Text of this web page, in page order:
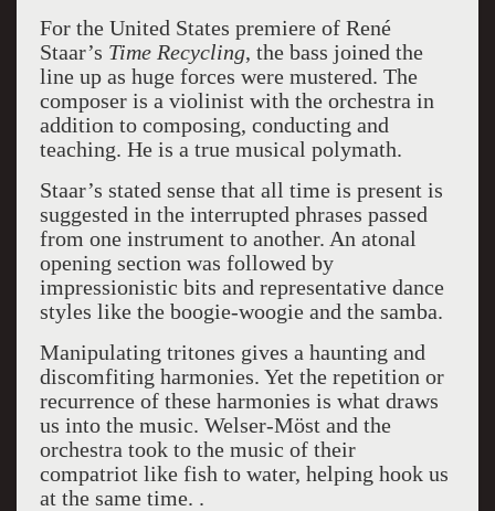
For the United States premiere of René
Staar’s Time Recycling, the bass joined the
line up as huge forces were mustered. The
composer is a violinist with the orchestra in
addition to composing, conducting and
teaching. He is a true musical polymath.
Staar’s stated sense that all time is present is
suggested in the interrupted phrases passed
from one instrument to another. An atonal
opening section was followed by
impressionistic bits and representative dance
styles like the boogie-woogie and the samba.
Manipulating tritones gives a haunting and
discomfiting harmonies. Yet the repetition or
recurrence of these harmonies is what draws
us into the music. Welser-Möst and the
orchestra took to the music of their
compatriot like fish to water, helping hook us
at the same time. .